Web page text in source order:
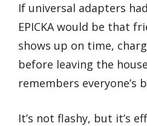
If universal adapters
EPICKA would be that
shows up on time,
before leaving the
remembers everyone’s
It’s not flashy, but it’s